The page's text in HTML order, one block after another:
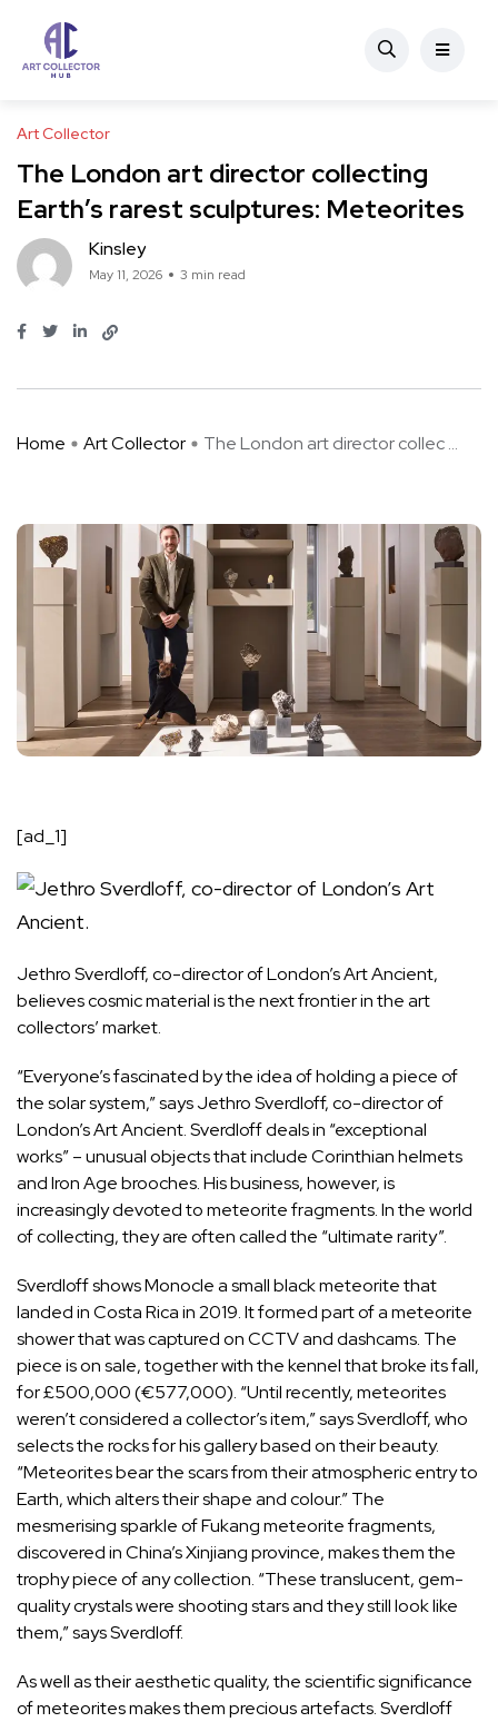
Art Collector
The London art director collecting
Earth’s rarest sculptures: Meteorites
Kinsley
May 11, 2026 3 min read
Home Art Collector The London art director collec ...
[ad_1]
Jethro Sverdloff, co-director of London’s Art Ancient,
believes cosmic material is the next frontier in the art
collectors’ market.
“Everyone’s fascinated by the idea of holding a piece of
the solar system,” says Jethro Sverdloff, co-director of
London’s Art Ancient. Sverdloff deals in “exceptional
works” – unusual objects that include Corinthian helmets
and Iron Age brooches. His business, however, is
increasingly devoted to meteorite fragments. In the world
of collecting, they are often called the “ultimate rarity”.
Sverdloff shows Monocle a small black meteorite that
landed in Costa Rica in 2019. It formed part of a meteorite
shower that was captured on CCTV and dashcams. The
piece is on sale, together with the kennel that broke its fall,
for £500,000 (€577,000). “Until recently, meteorites
weren’t considered a collector’s item,” says Sverdloff, who
selects the rocks for his gallery based on their beauty.
“Meteorites bear the scars from their atmospheric entry to
Earth, which alters their shape and colour.” The
mesmerising sparkle of Fukang meteorite fragments,
discovered in China’s Xinjiang province, makes them the
trophy piece of any collection. “These translucent, gem-
quality crystals were shooting stars and they still look like
them,” says Sverdloff.
As well as their aesthetic quality, the scientific significance
of meteorites makes them precious artefacts. Sverdloff